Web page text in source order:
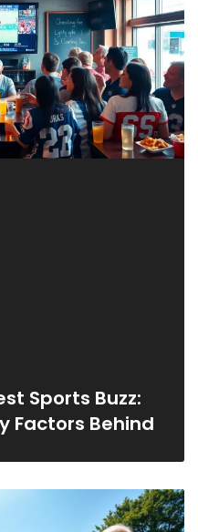
Sports Buzz:
Factors Behind